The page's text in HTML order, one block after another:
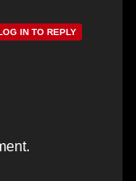
IN TO REPLY